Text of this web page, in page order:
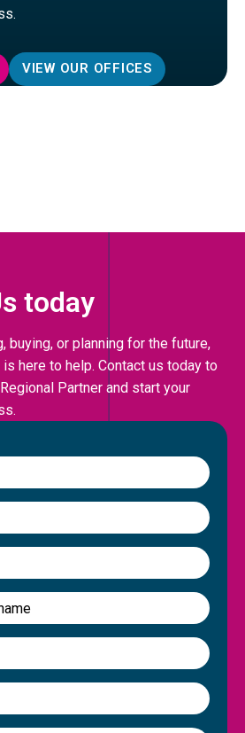
VIEW OUR OFFICES
today
buying, or planning for the future,
here to help. Contact us today to
Partner and start your